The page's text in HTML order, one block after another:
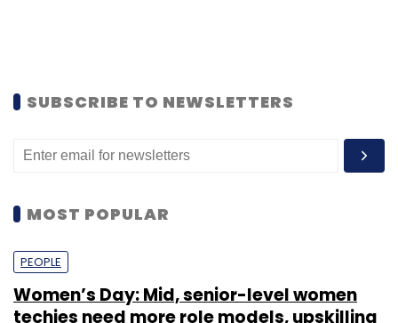
SUBSCRIBE TO NEWSLETTERS
MOST POPULAR
PEOPLE
Women’s Day: Mid, senior-level women
techies need more role models, upskilling